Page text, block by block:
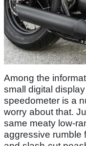
Among the
small digital
speedometer is a
worry about that.
same meaty low-
aggressive rumble